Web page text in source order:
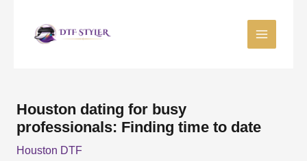
Houston dating for busy
professionals: Finding time to date
Houston DTF